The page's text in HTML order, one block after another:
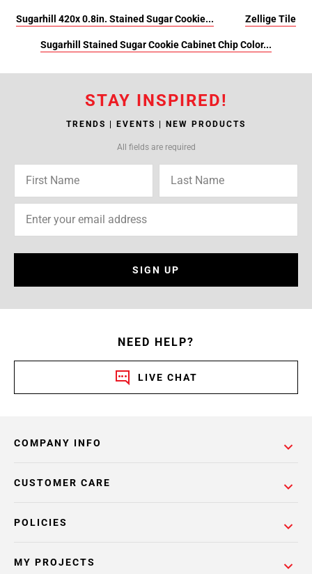
Sugarhill 420x 0.8in. Stained Sugar Cookie... Zellige Tile
Sugarhill Stained Sugar Cookie Cabinet Chip Color...
STAY INSPIRED!
TRENDS | EVENTS | NEW PRODUCTS
All fields are required
SIGN UP
NEED HELP?
LIVE CHAT
COMPANY INFO
POLICIES
CUSTOMER CARE
MY PROJECTS